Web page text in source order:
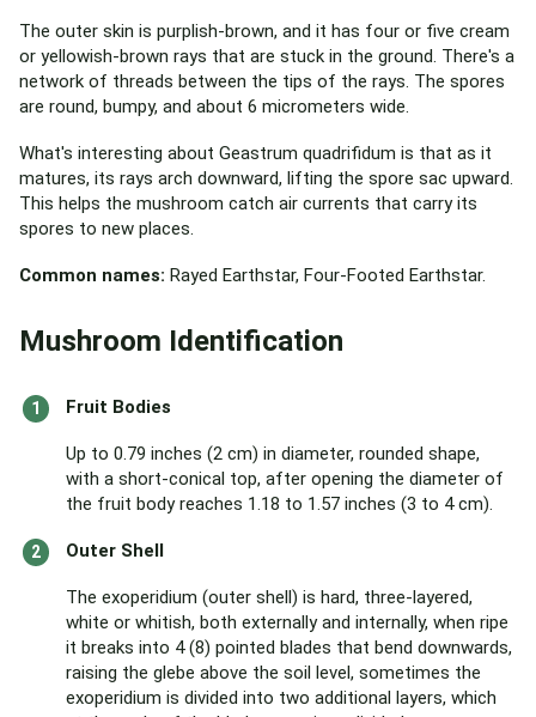
The outer skin is purplish-brown, and it has four or five cream
or yellowish-brown rays that are stuck in the ground. There's a
network of threads between the tips of the rays. The spores
are round, bumpy, and about 6 micrometers wide.
What's interesting about Geastrum quadrifidum is that as it
matures, its rays arch downward, lifting the spore sac upward.
This helps the mushroom catch air currents that carry its
spores to new places.
Common names: Rayed Earthstar, Four-Footed Earthstar.
Mushroom Identification
Fruit Bodies
Up to 0.79 inches (2 cm) in diameter, rounded shape,
with a short-conical top, after opening the diameter of
the fruit body reaches 1.18 to 1.57 inches (3 to 4 cm).
Outer Shell
The exoperidium (outer shell) is hard, three-layered,
white or whitish, both externally and internally, when ripe
it breaks into 4 (8) pointed blades that bend downwards,
raising the glebe above the soil level, sometimes the
exoperidium is divided into two additional layers, which